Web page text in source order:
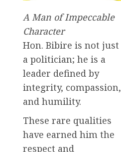
A Man of Impeccable
Character
Hon. Bibire is not just
a politician; he is a
leader defined by
integrity, compassion,
and humility.
These rare qualities
have earned him the
respect and